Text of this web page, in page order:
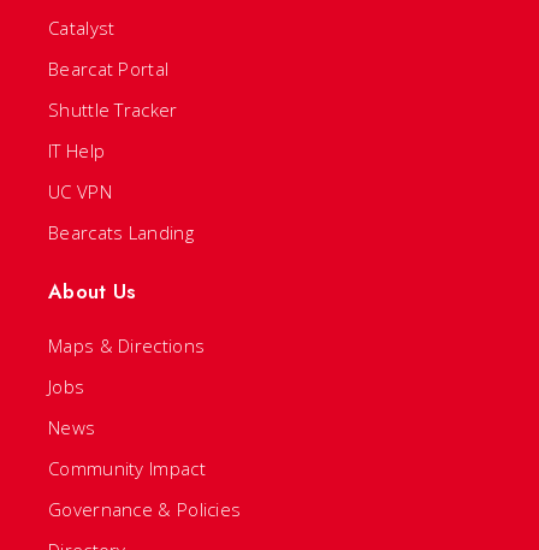
Catalyst
Bearcat Portal
Shuttle Tracker
IT Help
UC VPN
Bearcats Landing
About Us
Maps & Directions
Jobs
News
Community Impact
Governance & Policies